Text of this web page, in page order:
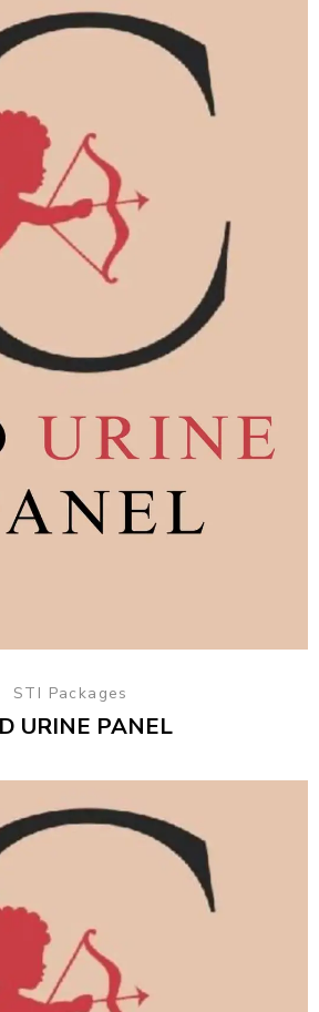
STI Packages
URINE PANEL